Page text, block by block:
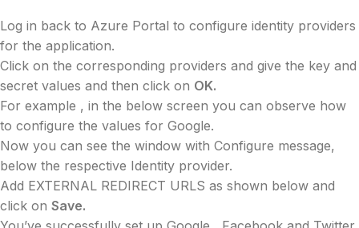
Log in back to Azure Portal to configure identity providers
for the application.
Click on the corresponding providers and give the key and
secret values and then click on OK.
For example , in the below screen you can observe how
to configure the values for Google.
Now you can see the window with Configure message,
below the respective Identity provider.
Add EXTERNAL REDIRECT URLS as shown below and
click on Save.